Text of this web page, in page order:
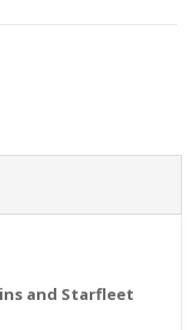
and Starfleet